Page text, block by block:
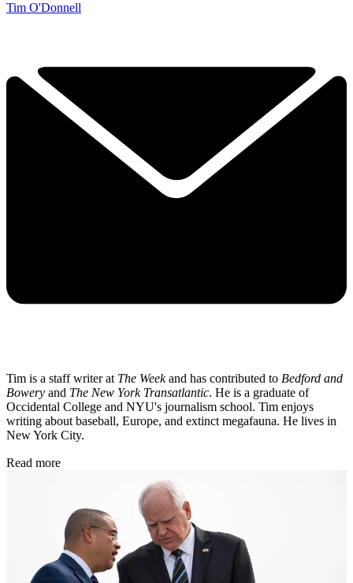
Tim O'Donnell
Tim is a staff writer at The Weekand has contributed to Bedford and
Bowery and The New York Transatlantic. He is a graduate of
Occidental College and NYU's journalism school. Tim enjoys
writing about baseball, Europe, and extinct megafauna. He lives in
New York City.
Read more